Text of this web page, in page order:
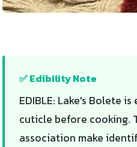
✅ Edibility Note
EDIBLE: Lake's Bolete
cuticle before cooking.
association make